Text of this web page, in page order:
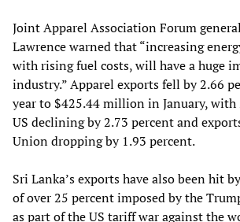
Joint Apparel Association Forum
Lawrence warned that “increasing
with rising fuel costs, will have a huge
industry.” Apparel exports fell by 2.66
year to $425.44 million in January,
US declining by 2.73 percent and
Union dropping by 1.93 percent.
Sri Lanka’s exports have also been hit
of over 25 percent imposed by the
as part of the US tariff war against the